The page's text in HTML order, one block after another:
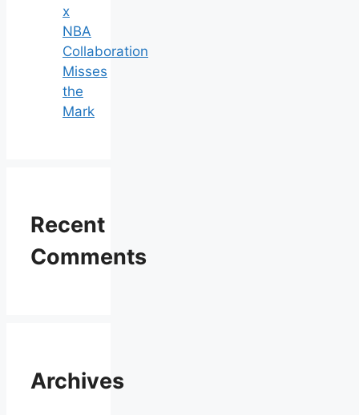
x
NBA
Collaboration
Misses
the
Mark
Recent
Comments
Archives